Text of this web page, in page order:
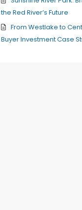
the Red River’s Future
From Westlake to
Buyer Investment Case